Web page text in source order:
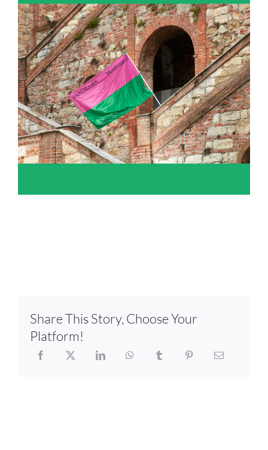
Share This Story, Choose Your
Platform!